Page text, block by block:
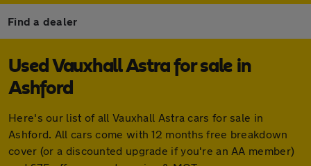
Find a dealer
Used Vauxhall Astra for sale in
Ashford
Here's our list of all Vauxhall Astra cars for sale in
Ashford. All cars come with 12 months free breakdown
cover (or a discounted upgrade if you're an AA member)